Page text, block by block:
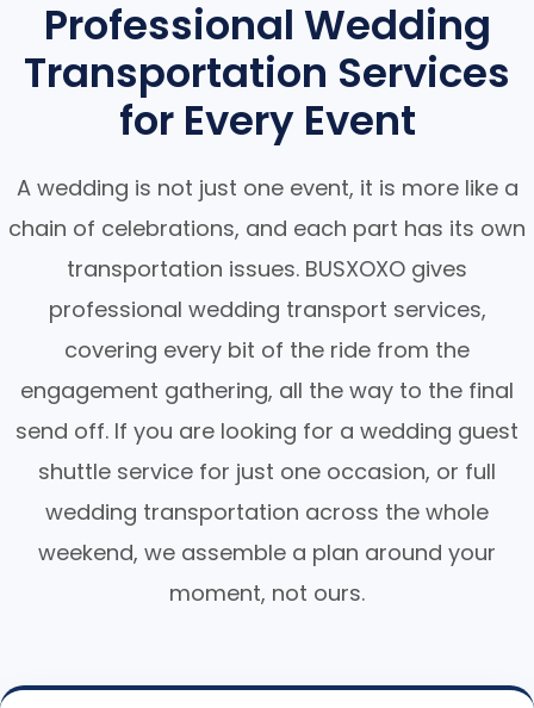
Professional Wedding
Transportation Services
for Every Event
A wedding is not just one event, it is more like a
chain of celebrations, and each part has its own
transportation issues. BUSXOXO gives
professional wedding transport services,
covering every bit of the ride from the
engagement gathering, all the way to the final
send off. If you are looking for a wedding guest
shuttle service for just one occasion, or full
wedding transportation across the whole
weekend, we assemble a plan around your
moment, not ours.